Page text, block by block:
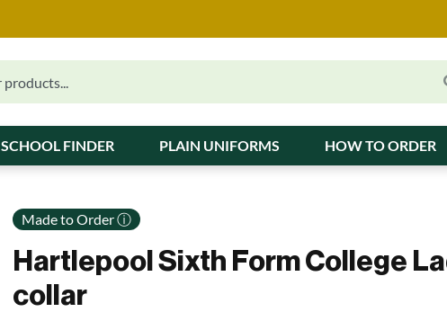
SCHOOL FINDER PLAIN UNIFORMS HOW TO ORDER
Made to Order ⓘ
Hartlepool Sixth Form College
collar